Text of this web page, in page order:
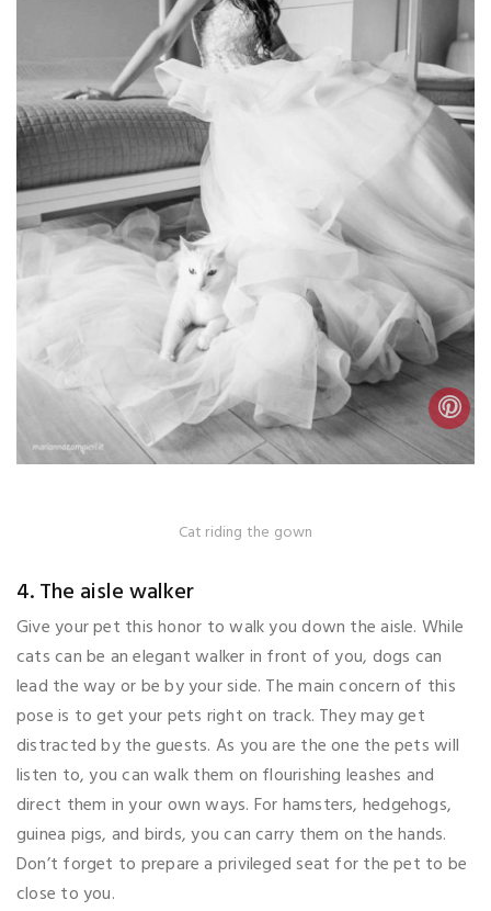
Cat riding the gown
4. The aisle walker
Give your pet this honor to walk you down the aisle. While
cats can be an elegant walker in front of you, dogs can
lead the way or be by your side. The main concern of this
pose is to get your pets right on track. They may get
distracted by the guests. As you are the one the pets will
listen to, you can walk them on flourishing leashes and
direct them in your own ways. For hamsters, hedgehogs,
guinea pigs, and birds, you can carry them on the hands.
Don’t forget to prepare a privileged seat for the pet to be
close to you.